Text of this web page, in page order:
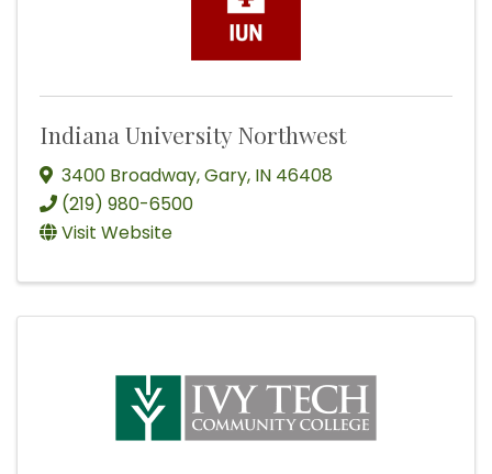
Indiana University Northwest
3400 Broadway,Gary, IN 46408
(219) 980-6500
Visit Website